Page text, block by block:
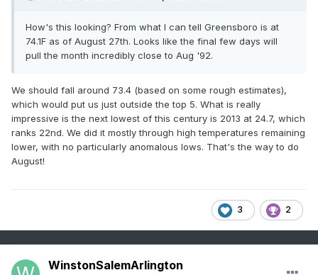
How's this looking? From what I can tell Greensboro is at
74.1F as of August 27th. Looks like the final few days will
pull the month incredibly close to Aug '92.
We should fall around 73.4 (based on some rough estimates),
which would put us just outside the top 5. What is really
impressive is the next lowest of this century is 2013 at 24.7, which
ranks 22nd. We did it mostly through high temperatures remaining
lower, with no particularly anomalous lows. That's the way to do
August!
3 2
WinstonSalemArlington